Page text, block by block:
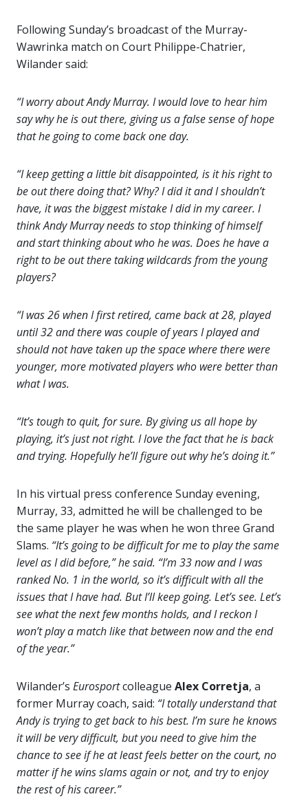
Following Sunday’s broadcast of the Murray-
Wawrinka match on Court Philippe-Chatrier,
Wilander said:
“I worry about Andy Murray. I would love to hear him
say why he is out there, giving us a false sense of hope
that he going to come back one day.
“I keep getting a little bit disappointed, is it his right to
be out there doing that? Why? I did it and I shouldn’t
have, it was the biggest mistake I did in my career. I
think Andy Murray needs to stop thinking of himself
and start thinking about who he was. Does he have a
right to be out there taking wildcards from the young
players?
“I was 26 when I first retired, came back at 28, played
until 32 and there was couple of years I played and
should not have taken up the space where there were
younger, more motivated players who were better than
what I was.
“It’s tough to quit, for sure. By giving us all hope by
playing, it’s just not right. I love the fact that he is back
and trying. Hopefully he’ll figure out why he’s doing it.”
In his virtual press conference Sunday evening,
Murray, 33, admitted he will be challenged to be
the same player he was when he won three Grand
Slams. “It’s going to be difficult for me to play the same
level as I did before,” he said. “I’m 33 now and I was
ranked No. 1 in the world, so it’s difficult with all the
issues that I have had. But I’ll keep going. Let’s see. Let’s
see what the next few months holds, and I reckon I
won’t play a match like that between now and the end
of the year.”
Wilander’s Eurosportcolleague Alex Corretja, a
former Murray coach, said: “I totally understand that
Andy is trying to get back to his best. I’m sure he knows
it will be very difficult, but you need to give him the
chance to see if he at least feels better on the court, no
matter if he wins slams again or not, and try to enjoy
the rest of his career.”